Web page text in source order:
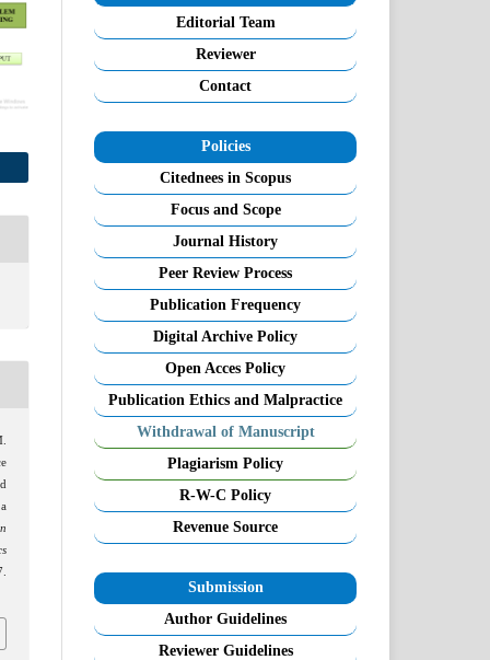
Editorial Team
Reviewer
Contact
Policies
Citednees in Scopus
Focus and Scope
Journal History
Peer Review Process
Publication Frequency
Digital Archive Policy
Open Acces Policy
Publication Ethics and Malpractice
Withdrawal of Manuscript
Plagiarism Policy
R-W-C Policy
Revenue Source
Submission
Author Guidelines
Reviewer Guidelines